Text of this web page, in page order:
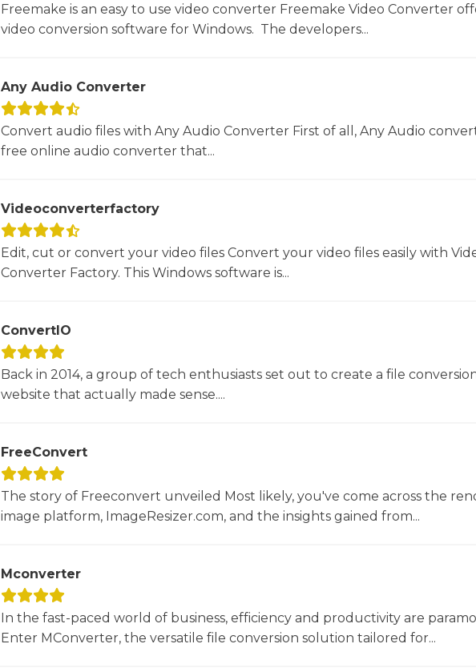
Freemake is an easy to use video converter Freemake Video Converter
video conversion software for Windows. The developers...
Any Audio Converter
Convert audio files with Any Audio Converter First of all, Any Audio
free online audio converter that...
Videoconverterfactory
Edit, cut or convert your video files Convert your video files easily with
Converter Factory. This Windows software is...
ConvertIO
Back in 2014, a group of tech enthusiasts set out to create a file
website that actually made sense....
FreeConvert
The story of Freeconvert unveiled Most likely, you've come across the
image platform, ImageResizer.com, and the insights gained from...
Mconverter
In the fast-paced world of business, efficiency and productivity are
Enter MConverter, the versatile file conversion solution tailored for...